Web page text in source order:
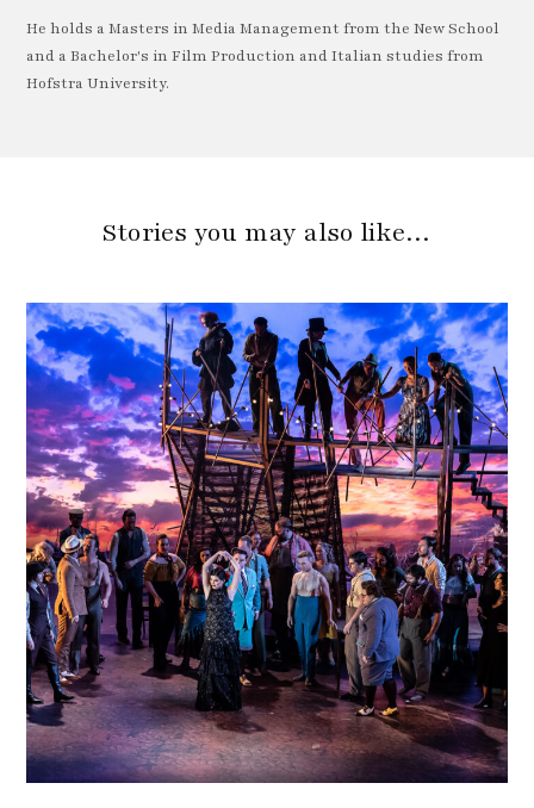
He holds a Masters in Media Management from the New School
and a Bachelor's in Film Production and Italian studies from
Hofstra University.
Stories you may also like…